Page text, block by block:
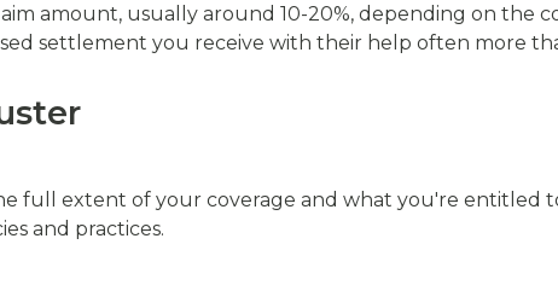
amount, usually around 10-20%, depending on the
settlement you receive with their help often more
full extent of your coverage and what you're entitled
and practices.